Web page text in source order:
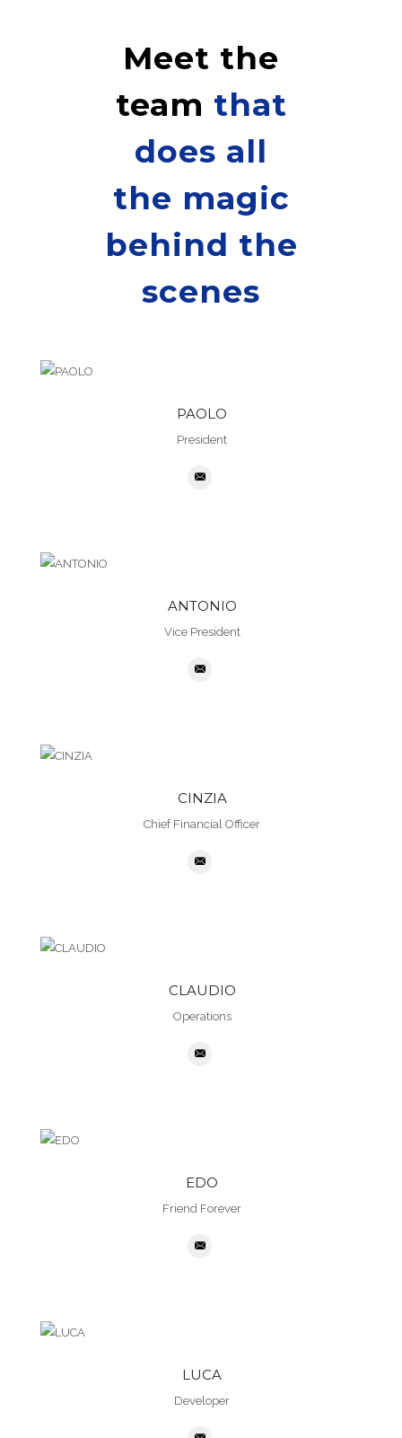
Meet the
team that
does all
the magic
behind the
scenes
PAOLO
President
ANTONIO
Vice President
CINZIA
Chief Financial Officer
CLAUDIO
Operations
EDO
Friend Forever
LUCA
Developer